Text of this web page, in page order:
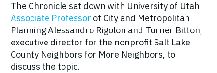
The Chronicle sat down with University of Utah
Associate Professor of City and Metropolitan
Planning Alessandro Rigolon and Turner Bitton,
executive director for the nonprofit Salt Lake
County Neighbors for More Neighbors, to
discuss the topic.